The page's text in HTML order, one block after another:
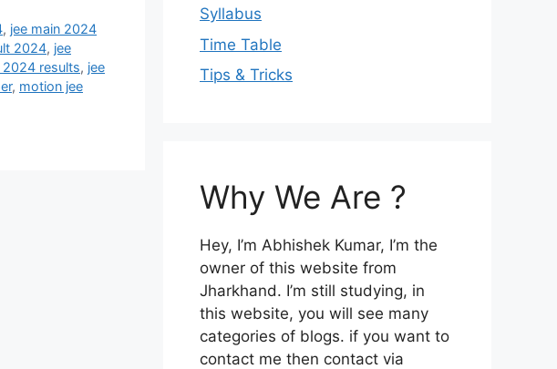
, jee main 2024
2024, jee
2024 results, jee
, motion jee
Syllabus
Time Table
Tips & Tricks
Why We Are ?
Hey, I’m Abhishek Kumar, I’m the
owner of this website from
Jharkhand. I’m still studying, in
this website, you will see many
categories of blogs. if you want to
contact me then contact via